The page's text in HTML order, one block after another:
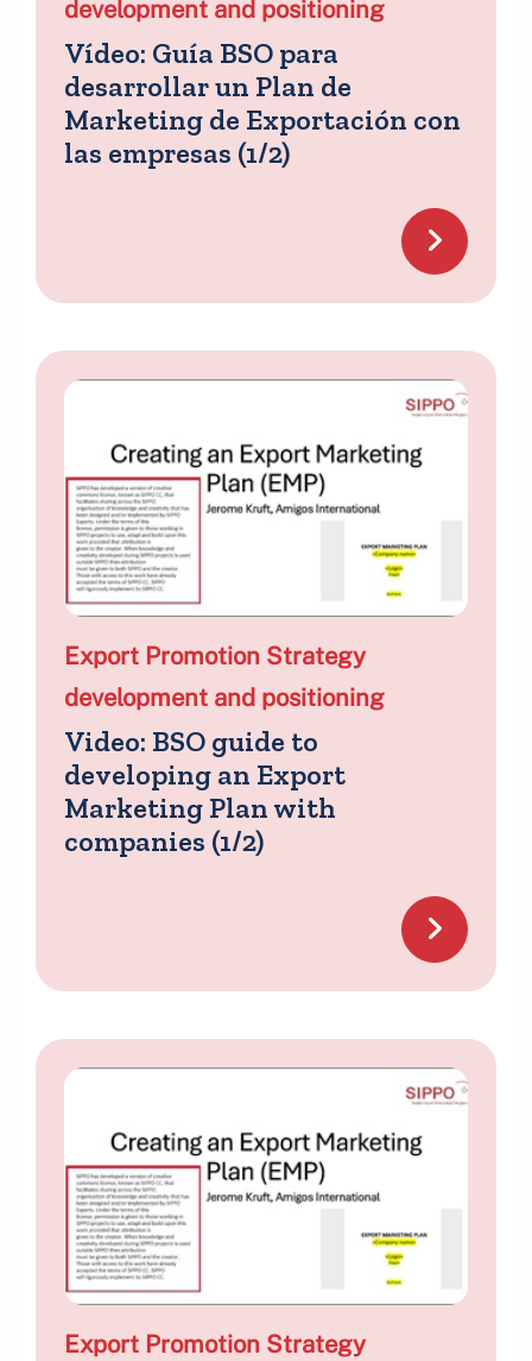
development and positioning
Vídeo: Guía BSO para
desarrollar un Plan de
Marketing de Exportación con
las empresas (1/2)
Export Promotion Strategy
development and positioning
Video: BSO guide to
developing an Export
Marketing Plan with
companies (1/2)
Export Promotion Strategy